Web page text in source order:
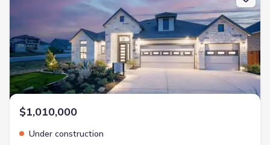
$1,010,000
Under construction